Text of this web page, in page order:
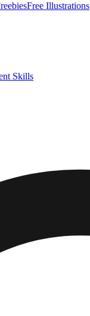
Free Illustrations
Skills